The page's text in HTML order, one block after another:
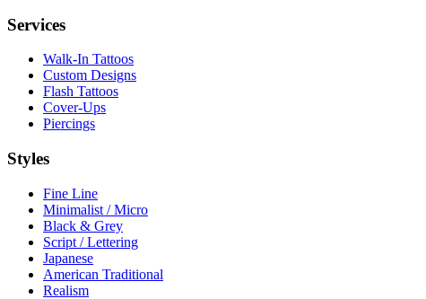
Services
Walk-In Tattoos
Custom Designs
Flash Tattoos
Cover-Ups
Piercings
Styles
Fine Line
Minimalist / Micro
Black & Grey
Script / Lettering
Japanese
American Traditional
Realism